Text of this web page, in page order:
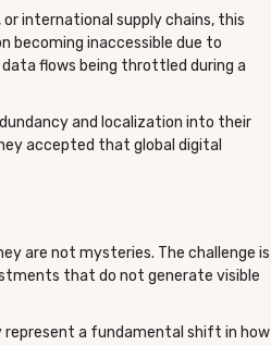
international supply chains, this
becoming inaccessible due to
flows being throttled during a
and localization into their
accepted that global digital
are not mysteries. The challenge is
that do not generate visible
a fundamental shift in how